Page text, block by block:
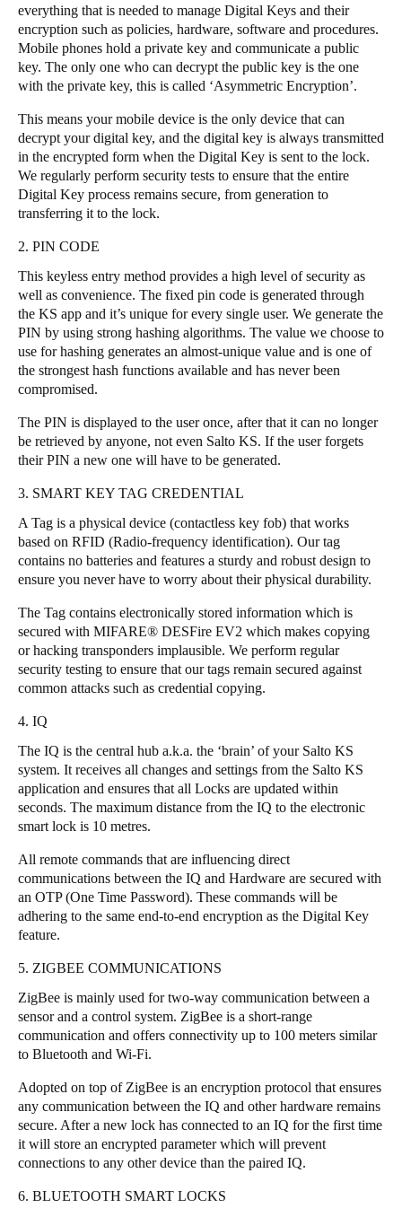
Portugal
Português
Italy
Italiano
Russia
Russian
Polski
Czech Republic
Čeština
Denmark
English
Sweden
SvenskaEnglish
Norway
NorskEnglish
Finland
Finnish English
Save new selection as default
everything that is needed to manage Digital Keys and their
encryption such as policies, hardware, software and procedures.
Mobile phones hold a private key and communicate a public
key. The only one who can decrypt the public key is the one
with the private key, this is called ‘Asymmetric Encryption’.
This means your mobile device is the only device that can
decrypt your digital key, and the digital key is always transmitted
in the encrypted form when the Digital Key is sent to the lock.
We regularly perform security tests to ensure that the entire
Digital Key process remains secure, from generation to
transferring it to the lock.
2. PIN CODE
This keyless entry method provides a high level of security as
well as convenience. The fixed pin code is generated through
the KS app and it’s unique for every single user. We generate the
PIN by using strong hashing algorithms. The value we choose to
use for hashing generates an almost-unique value and is one of
the strongest hash functions available and has never been
compromised.
The PIN is displayed to the user once, after that it can no longer
be retrieved by anyone, not even Salto KS. If the user forgets
their PIN a new one will have to be generated.
3. SMART KEY TAG CREDENTIAL
A Tag is a physical device (contactless key fob) that works
based on RFID (Radio-frequency identification). Our tag
contains no batteries and features a sturdy and robust design to
ensure you never have to worry about their physical durability.
The Tag contains electronically stored information which is
secured with MIFARE® DESFire EV2 which makes copying
or hacking transponders implausible. We perform regular
security testing to ensure that our tags remain secured against
common attacks such as credential copying.
4. IQ
The IQ is the central hub a.k.a. the ‘brain’ of your Salto KS
system. It receives all changes and settings from the Salto KS
application and ensures that all Locks are updated within
seconds. The maximum distance from the IQ to the electronic
smart lock is 10 metres.
All remote commands that are influencing direct
communications between the IQ and Hardware are secured with
an OTP (One Time Password). These commands will be
adhering to the same end-to-end encryption as the Digital Key
feature.
5. ZIGBEE COMMUNICATIONS
ZigBee is mainly used for two-way communication between a
sensor and a control system. ZigBee is a short-range
communication and offers connectivity up to 100 meters similar
to Bluetooth and Wi-Fi.
Adopted on top of ZigBee is an encryption protocol that ensures
any communication between the IQ and other hardware remains
secure. After a new lock has connected to an IQ for the first time
it will store an encrypted parameter which will prevent
connections to any other device than the paired IQ.
6. BLUETOOTH SMART LOCKS